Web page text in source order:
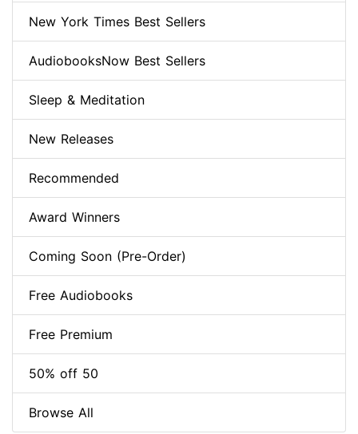
New York Times Best Sellers
AudiobooksNow Best Sellers
Sleep & Meditation
New Releases
Recommended
Award Winners
Coming Soon (Pre-Order)
Free Audiobooks
Free Premium
50% off 50
Browse All